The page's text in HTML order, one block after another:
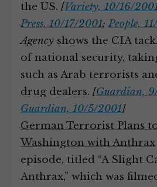
the US. [Variety, 10/16/
Press, 10/17/2001; People,
Agency shows the CIA
of national security,
such as Arab terrorists
drug dealers. [Guardian,
Guardian, 10/5/2001]
German Terrorist Plans
Washington with Anthrax
episode, titled “A Slight
Anthrax,” which was